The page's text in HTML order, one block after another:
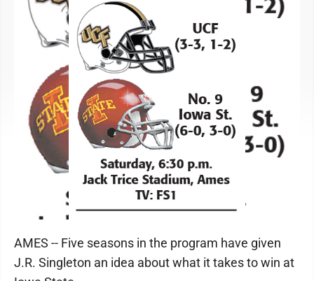
AMES -- Five seasons in the program have given
J.R. Singleton an idea about what it takes to win at